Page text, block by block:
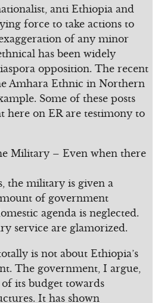
anti Ethiopia and
force to take actions to
of any minor
has been widely
opposition. The recent
Amhara Ethnic in Northern
Some of these posts
here on ER are testimony to
Military – Even when there
the military is given a
of government
agenda is neglected.
service are glamorized.
is not about Ethiopia’s
The government, I argue,
its budget towards
It has shown